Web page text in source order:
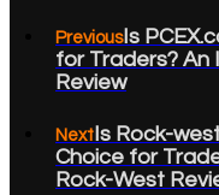
PreviousIs
for Traders? An
Review
NextIs Rock-
Choice for
Rock-West